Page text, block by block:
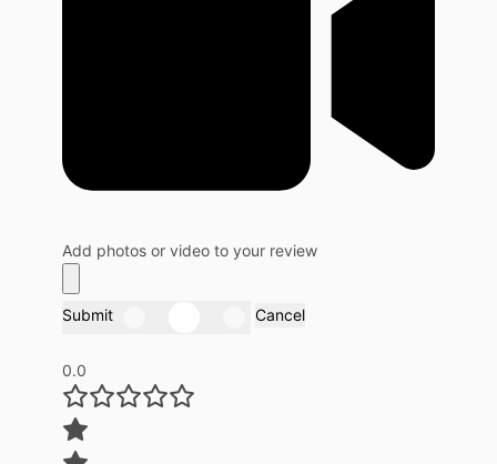
Add photos or video to your review
Submit Cancel
0.0